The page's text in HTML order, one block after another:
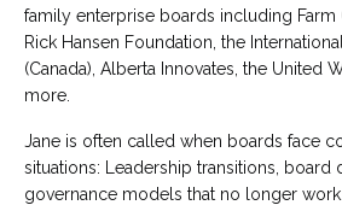
family enterprise boards including Farm
Rick Hansen Foundation, the
(Canada), Alberta Innovates, the United
more.
Jane is often called when boards face
situations: Leadership transitions, board
governance models that no longer work.